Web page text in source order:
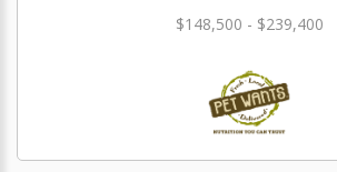
$148,500 - $239,400